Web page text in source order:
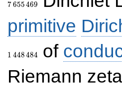
7655469
primitive
1 448484 of
Riemann